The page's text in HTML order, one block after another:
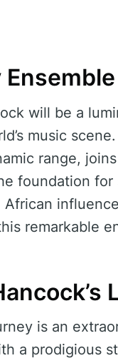
will be a
music
range,
foundation
remarkable
is an
a prodigious